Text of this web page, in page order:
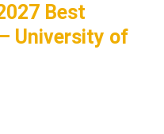
Best
University of